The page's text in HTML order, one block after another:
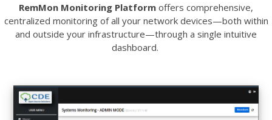
RemMon Monitoring Platform offers comprehensive,
centralized monitoring of all your network devices—both within
and outside your infrastructure—through a single intuitive
dashboard.